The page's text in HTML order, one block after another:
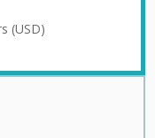
(USD)